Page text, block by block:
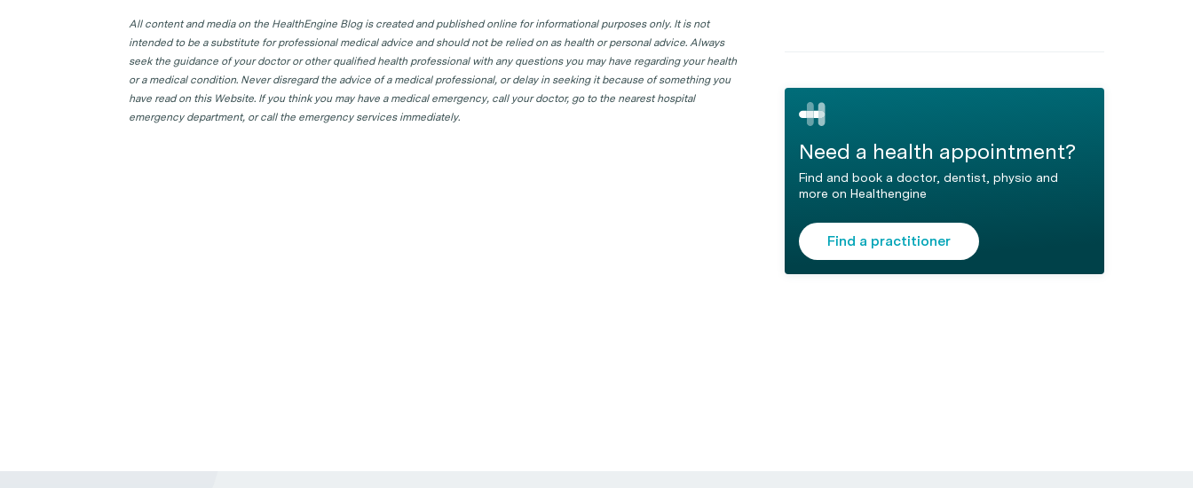
All content and media on the HealthEngine Blog is created and published online for informational purposes only. It is not
intended to be a substitute for professional medical advice and should not be relied on as health or personal advice. Always
seek the guidance of your doctor or other qualified health professional with any questions you may have regarding your health
or a medical condition. Never disregard the advice of a medical professional, or delay in seeking it because of something you
have read on this Website. If you think you may have a medical emergency, call your doctor, go to the nearest hospital
emergency department, or call the emergency services immediately.
Need a health appointment?
Find and book a doctor, dentist, physio and
more on Healthengine
Find a practitioner